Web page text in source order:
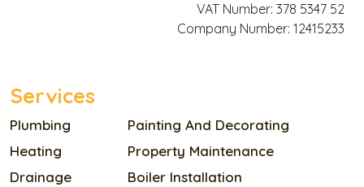
Services
Plumbing
Heating
Drainage
Painting And Decorating
Property Maintenance
Boiler Installation
VAT Number: 378 5347 52
Company Number: 12415233